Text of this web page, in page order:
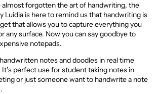
almost forgotten the art of handwriting, the
Luidia is here to remind us that handwriting is
that allows you to capture everything you
any surface. Now you can say goodbye to
notepads.
notes and doodles in real time
perfect use for student taking notes in
or just someone want to handwrite a note